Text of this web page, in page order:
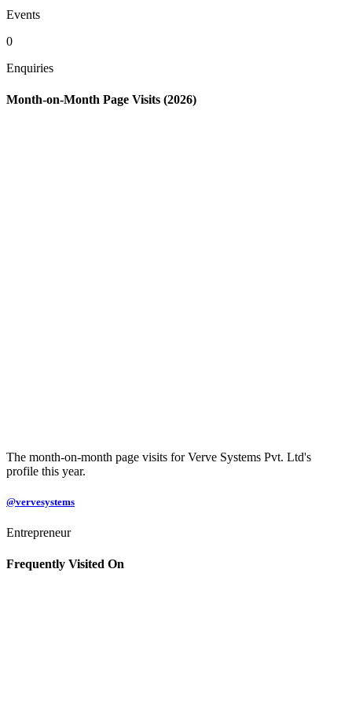
Events
0
Enquiries
Month-on-Month Page Visits (2026)
The month-on-month page visits for Verve Systems Pvt. Ltd's
profile this year.
@vervesystems
Entrepreneur
Frequently Visited On